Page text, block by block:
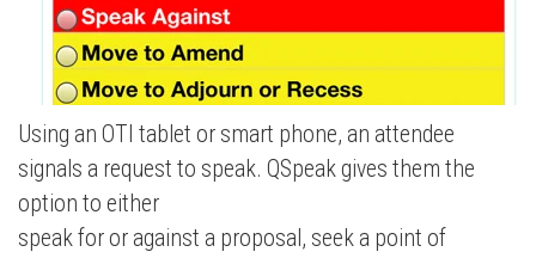
Using an OTI tablet or smart phone, an attendee
signals a request to speak. QSpeak gives them the
option to either
speak for or against a proposal, seek a point of